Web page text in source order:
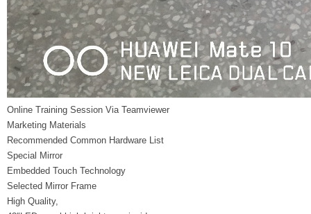
Online Training Session Via Teamviewer
Marketing Materials
Recommended Common Hardware List
Special Mirror
Embedded Touch Technology
Selected Mirror Frame
High Quality,